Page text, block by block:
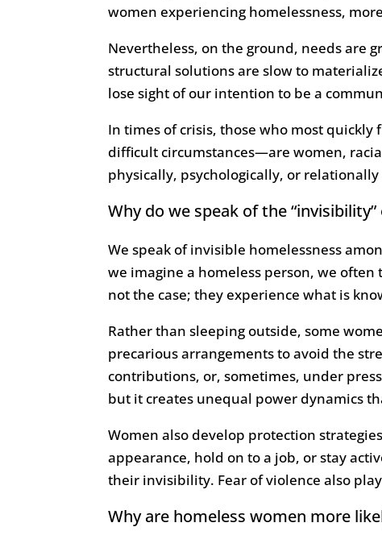
women experiencing homelessness,
Nevertheless, on the ground, needs are
structural solutions are slow to
lose sight of our intention to be a
In times of crisis, those who most
difficult circumstances—are women,
physically, psychologically, or
Why do we speak of the
We speak of invisible homelessness
we imagine a homeless person, we
not the case; they experience what is
Rather than sleeping outside, some
precarious arrangements to avoid the
contributions, or, sometimes, under
but it creates unequal power dynamics
Women also develop protection
appearance, hold on to a job, or stay
their invisibility. Fear of violence also
Why are homeless women more